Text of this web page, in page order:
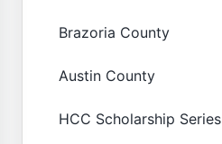
Brazoria County
Austin County
HCC Scholarship Series